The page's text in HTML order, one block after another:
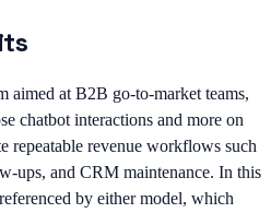
aimed at B2B go-to-market teams,
chatbot interactions and more on
repeatable revenue workflows such
ups, and CRM maintenance. In this
by either model, which